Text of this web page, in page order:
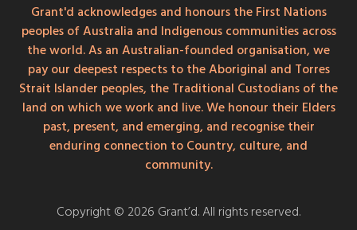
Grant'd acknowledges and honours the First Nations
peoples of Australia and Indigenous communities across
the world. As an Australian-founded organisation, we
pay our deepest respects to the Aboriginal and Torres
Strait Islander peoples, the Traditional Custodians of the
land on which we work and live. We honour their Elders
past, present, and emerging, and recognise their
enduring connection to Country, culture, and
community.
Copyright © 2026 Grant’d. All rights reserved.